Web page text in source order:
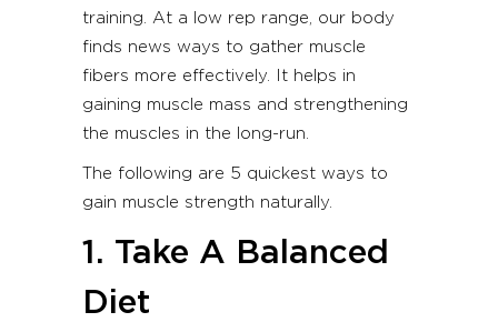
training. At a low rep range, our body
finds news ways to gather muscle
fibers more effectively. It helps in
gaining muscle mass and strengthening
the muscles in the long-run.
The following are 5 quickest ways to
gain muscle strength naturally.
1. Take A Balanced
Diet